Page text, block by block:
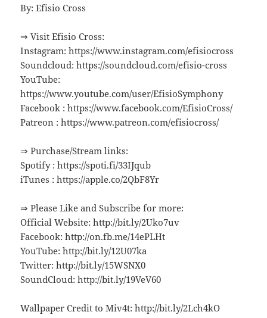
By: Efisio Cross
⇒ Visit Efisio Cross:
Instagram: https://www.instagram.com/efisiocross
Soundcloud: https://soundcloud.com/efisio-cross
YouTube:
https://www.youtube.com/user/EfisioSymphony
Facebook : https://www.facebook.com/EfisioCross/
Patreon : https://www.patreon.com/efisiocross/
⇒ Purchase/Stream links:
Spotify : https://spoti.fi/33IJqub
iTunes : https://apple.co/2QbF8Yr
⇒ Please Like and Subscribe for more:
Official Website: http://bit.ly/2Uko7uv
Facebook: http://on.fb.me/14ePLHt
YouTube: http://bit.ly/12U07ka
Twitter: http://bit.ly/15WSNX0
SoundCloud: http://bit.ly/19VeV60
Wallpaper Credit to Miv4t: http://bit.ly/2Lch4kO